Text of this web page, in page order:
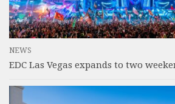
NEWS
EDC Las Vegas expands to two